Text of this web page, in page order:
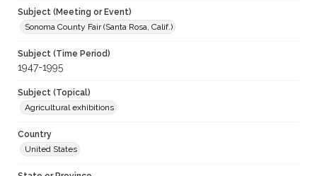
Subject (Meeting or Event)
Sonoma County Fair (Santa Rosa, Calif.)
Subject (Time Period)
1947-1995
Subject (Topical)
Agricultural exhibitions
Country
United States